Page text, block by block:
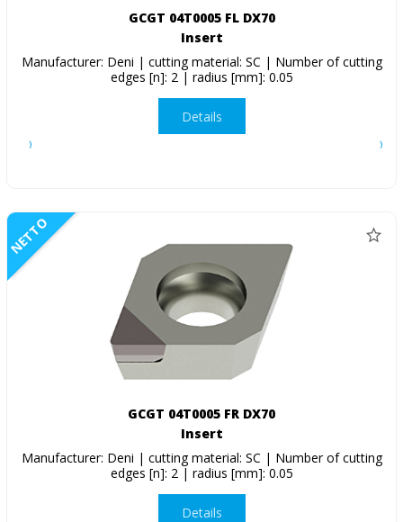
GCGT 04T0005 FL DX70
Insert
Manufacturer: Deni | cutting material: SC | Number of cutting
edges [n]: 2 | radius [mm]: 0.05
Details
NETTO
GCGT 04T0005 FR DX70
Insert
Manufacturer: Deni | cutting material: SC | Number of cutting
edges [n]: 2 | radius [mm]: 0.05
Details